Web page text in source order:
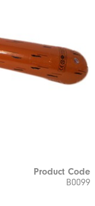
Product Code
B0099